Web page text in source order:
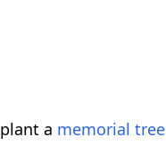
a memorial tree